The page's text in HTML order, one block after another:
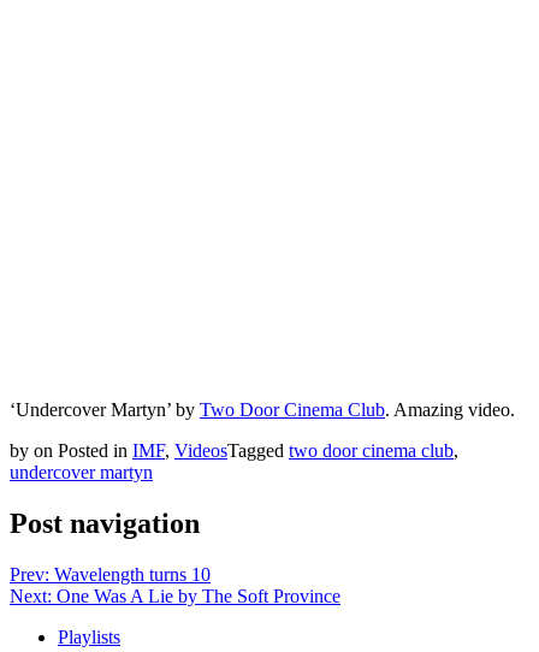
‘Undercover Martyn’ by Two Door Cinema Club. Amazing video.
by on Posted in IMF, VideosTagged two door cinema club,
undercover martyn
Post navigation
Prev: Wavelength turns 10
Next: One Was A Lie by The Soft Province
Playlists